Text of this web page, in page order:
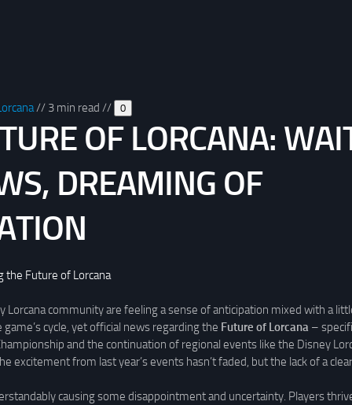
// 3 min read // 0
OF LORCANA:
DREAMING OF
the Future of Lorcana
Lorcana community are feeling a sense of anticipation mixed with a
cycle, yet official news regarding the Future of Lorcana –
and the continuation of regional events like the Disney
excitement from last year’s events hasn’t faded, but the lack of a
causing some disappointment and uncertainty. Players